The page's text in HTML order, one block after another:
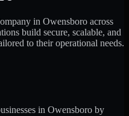
in Owensboro across
build secure, scalable, and
to their operational needs.
in Owensboro by